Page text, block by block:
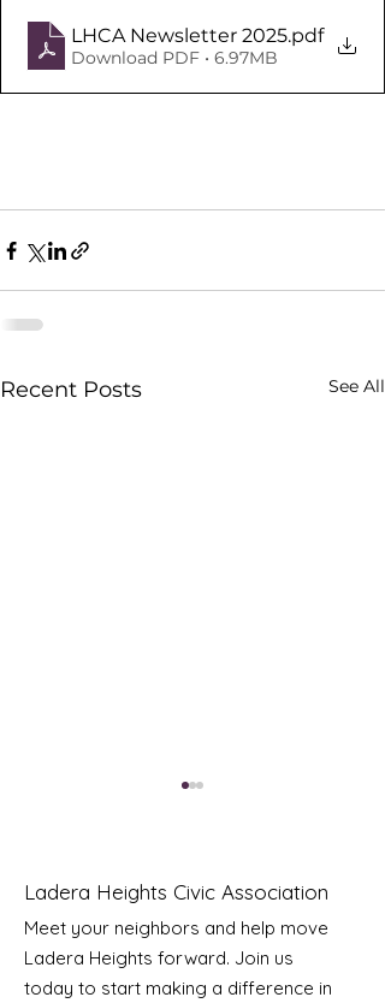
LHCA Newsletter 2025.pdf
Download PDF • 6.97MB
Recent Posts See All
LHCA Annual Picnic
Ladera Heights Civic Association
Meet your neighbors and help move
Ladera Heights forward. Join us
today to start making a difference in